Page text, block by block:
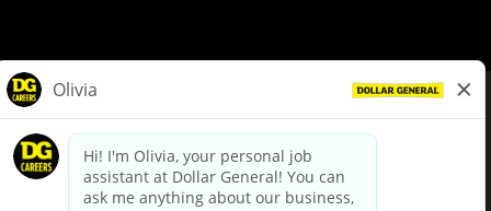
dollargeneral.com|Privacy Policy|Terms & Conditions
Your Privacy Choices
California Employee and Third Party Privacy Policy